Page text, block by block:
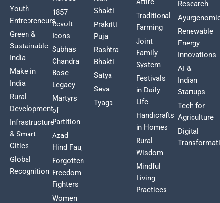
Youth
Entrepreneurs
Green &
Sustainable
India
Make in
India
Rural
Development
Infrastructure
& Smart
Cities
Global
Recognition
1857
Revolt
Icons
Subhas
Chandra
Bose
Legacy
Martyrs
of
Partition
Azad
Hind Fauj
Forgotten
Freedom
Fighters
Women
Shakti
Prakriti
Puja
Rashtra
Bhakti
Satya
Seva
Tyaga
Attire
Traditional
Farming
Joint
Family
System
Festivals
in Daily
Life
Handicrafts
in Homes
Rural
Wisdom
Mindful
Living
Practices
Research
Renewable
Energy
Innovations
AI &
Indian
Startups
Tech for
Agriculture
Digital